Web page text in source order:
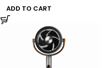
ADD TO CART